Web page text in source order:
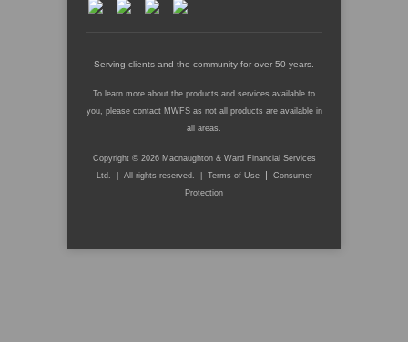
Serving clients and the community for over 50 years.
To learn more about the products and services available to
you, please contact MWFS as not all products are available in
all areas.
Copyright © 2026 Macnaughton & Ward Financial Services
Ltd. | All rights reserved. | Terms of Use|
Consumer
Protection